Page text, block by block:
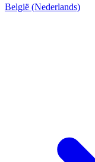
België (Nederlands)